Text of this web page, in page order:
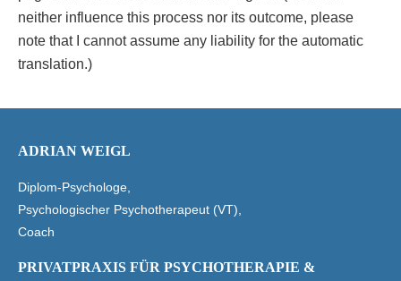
neither influence this process nor its outcome, please
note that I cannot assume any liability for the automatic
translation.)
ADRIAN WEIGL
Diplom-Psychologe,
Psychologischer Psychotherapeut (VT),
Coach
PRIVATPRAXIS FÜR PSYCHOTHERAPIE &